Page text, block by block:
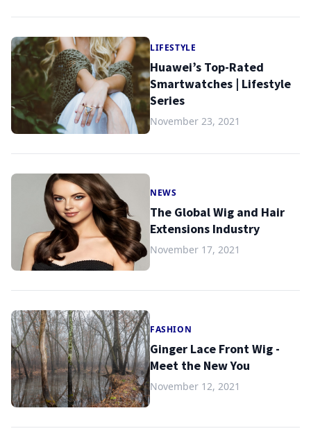
LIFESTYLE
Huawei’s Top-Rated
Smartwatches | Lifestyle
Series
November 23, 2021
NEWS
The Global Wig and Hair
Extensions Industry
November 17, 2021
FASHION
Ginger Lace Front Wig -
Meet the New You
November 12, 2021